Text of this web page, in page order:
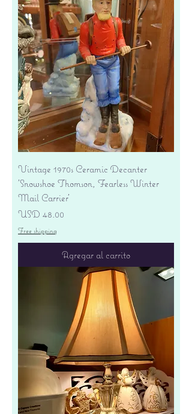
Vintage 1970s Ceramic Decanter
'Snowshoe Thomson, Fearless Winter
Mail Carrier'
Precio
USD 48.00
Free shipping
Agregar al carrito